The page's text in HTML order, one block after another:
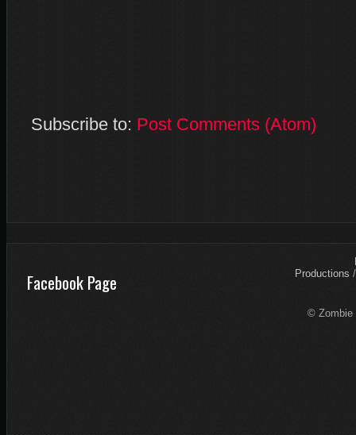
Subscribe to: Post Comments (Atom)
Facebook Page
Productions
© Zombie